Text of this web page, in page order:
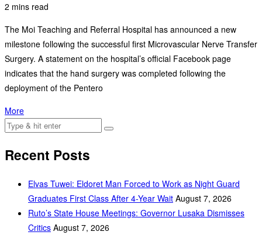
2 mins read
The Moi Teaching and Referral Hospital has announced a new
milestone following the successful first Microvascular Nerve Transfer
Surgery. A statement on the hospital’s official Facebook page
indicates that the hand surgery was completed following the
deployment of the Pentero
More
Recent Posts
Elvas Tuwei: Eldoret Man Forced to Work as Night Guard
Graduates First Class After 4-Year Wait August 7, 2026
Ruto’s State House Meetings: Governor Lusaka Dismisses
Critics August 7, 2026